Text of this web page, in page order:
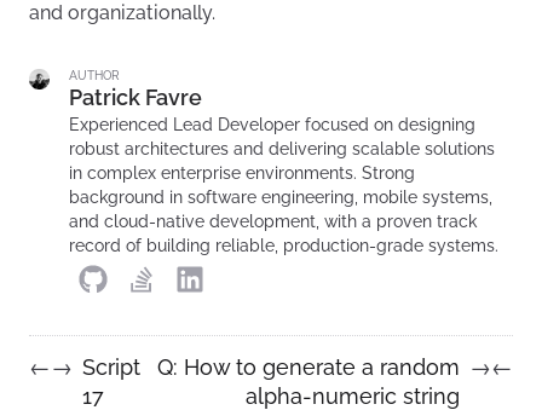
and organizationally.
AUTHOR
Patrick Favre
Experienced Lead Developer focused on designing
robust architectures and delivering scalable solutions
in complex enterprise environments. Strong
background in software engineering, mobile systems,
and cloud-native development, with a proven track
record of building reliable, production-grade systems.
←→ Script
17
Q: How to generate a random
alpha-numeric string
→←